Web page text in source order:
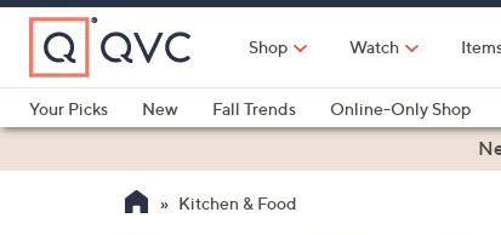
Skip
Main
Content
Shop Watch
Your Picks
New Fall Trends Online-Only Shop
Health &
Kitchen & Food